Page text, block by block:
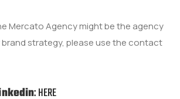
Mercato Agency might be the agency
strategy, please use the contact
:HERE